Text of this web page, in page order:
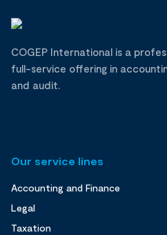
COGEP International is a
full-service offering in
and audit.
Our service lines
Accounting and Finance
Legal
Taxation